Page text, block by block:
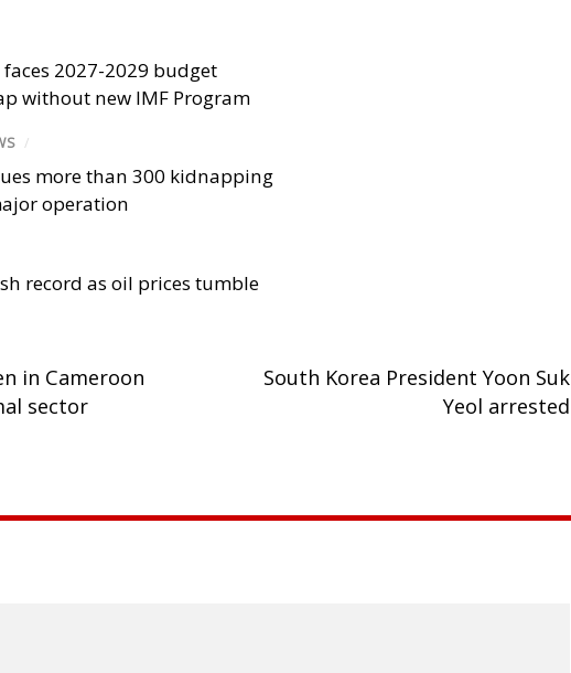
2027-2029 budget
without new IMF Program
/
more than 300 kidnapping
operation
record as oil prices tumble
in Cameroon
sector
South Korea President Yoon Suk
Yeol arrested